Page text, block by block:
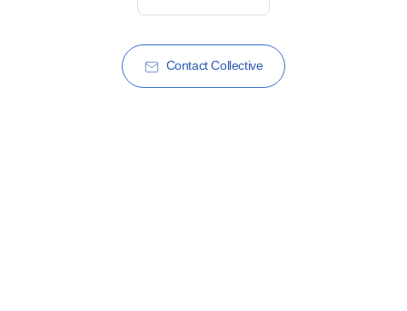
Contact Collective